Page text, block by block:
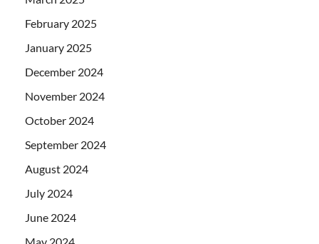
February 2025
January 2025
December 2024
November 2024
October 2024
September 2024
August 2024
July 2024
June 2024